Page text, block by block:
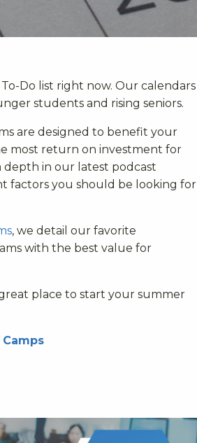
Do list right now. Our calendars
students and rising seniors.
are designed to benefit your
most return on investment for
depth in our latest podcast
factors you should be looking for
, we detail our favorite
with the best value for
place to start your summer